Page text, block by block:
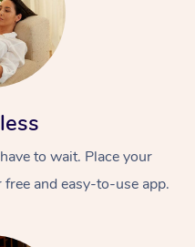
to wait. Place your
and easy-to-use app.